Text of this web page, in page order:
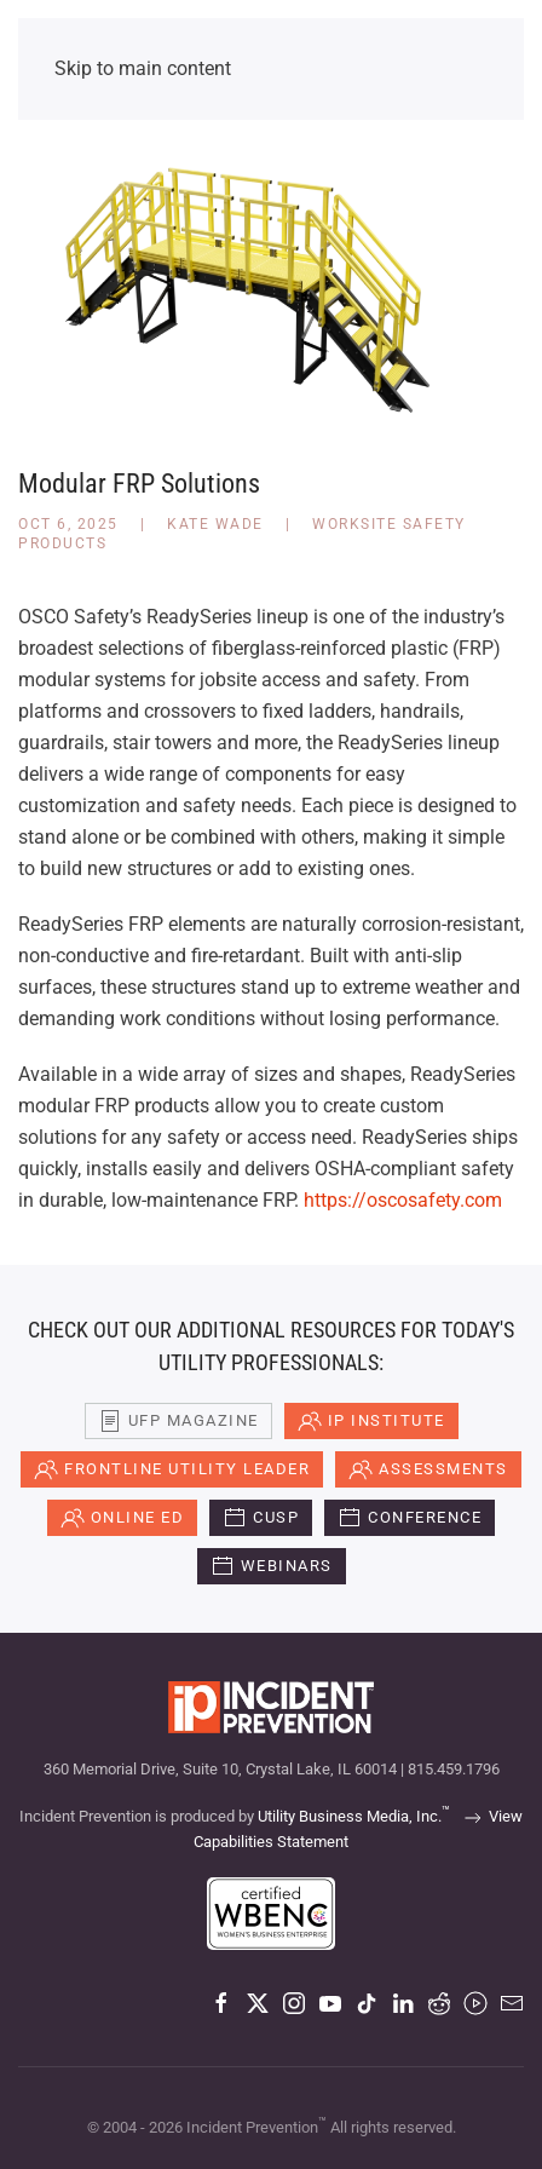
Skip to main content
Modular FRP Solutions
OCT 6, 2025 KATE WADE
WORKSITE SAFETY
PRODUCTS
OSCO Safety’s ReadySeries lineup is one of the industry’s
broadest selections of fiberglass-reinforced plastic (FRP)
modular systems for jobsite access and safety. From
platforms and crossovers to fixed ladders, handrails,
guardrails, stair towers and more, the ReadySeries lineup
delivers a wide range of components for easy
customization and safety needs. Each piece is designed to
stand alone or be combined with others, making it simple
to build new structures or add to existing ones.
ReadySeries FRP elements are naturally corrosion-resistant,
non-conductive and fire-retardant. Built with anti-slip
surfaces, these structures stand up to extreme weather and
demanding work conditions without losing performance.
Available in a wide array of sizes and shapes, ReadySeries
modular FRP products allow you to create custom
solutions for any safety or access need. ReadySeries ships
quickly, installs easily and delivers OSHA-compliant safety
in durable, low-maintenance FRP. https://oscosafety.com
CHECK OUT OUR ADDITIONAL RESOURCES FOR TODAY'S
UTILITY PROFESSIONALS:
UFP MAGAZINE IP INSTITUTE
FRONTLINE UTILITY LEADER ASSESSMENTS
ONLINE ED CUSP CONFERENCE
WEBINARS
360 Memorial Drive, Suite 10, Crystal Lake, IL 60014 | 815.459.1796
Incident Prevention is produced by Utility Business Media, Inc.™
View
Capabilities Statement
© 2004 - 2026Incident Prevention™ All rights reserved.